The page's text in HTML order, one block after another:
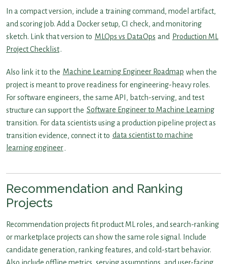
In a compact version, include a training command, model artifact,
and scoring job. Add a Docker setup, CI check, and monitoring
sketch. Link that version to MLOps vs DataOps and Production ML
Project Checklist.
Also link it to the Machine Learning Engineer Roadmap when the
project is meant to prove readiness for engineering-heavy roles.
For software engineers, the same API, batch-serving, and test
structure can support the Software Engineer to Machine Learning
transition. For data scientists using a production pipeline project as
transition evidence, connect it to data scientist to machine
learning engineer.
Recommendation and Ranking
Projects
Recommendation projects fit product ML roles, and search-ranking
or marketplace projects can show the same role signal. Include
candidate generation, ranking features, and cold-start behavior.
Also include offline metrics, serving assumptions, and user-facing